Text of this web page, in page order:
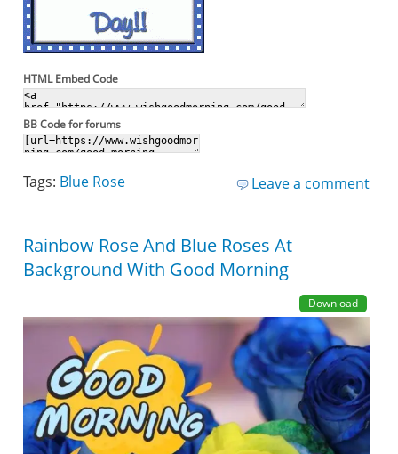
HTML Embed Code
BB Code for forums
Leave a comment
Tags: Blue Rose
Rainbow Rose And Blue Roses At
Background With Good Morning
Download